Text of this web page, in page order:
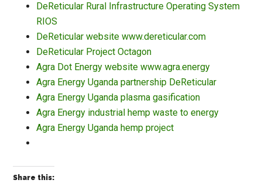
DeReticular Rural Infrastructure Operating System
RIOS
DeReticular website www.dereticular.com
DeReticular Project Octagon
Agra Dot Energy website www.agra.energy
Agra Energy Uganda partnership DeReticular
Agra Energy Uganda plasma gasification
Agra Energy industrial hemp waste to energy
Agra Energy Uganda hemp project
Share this: